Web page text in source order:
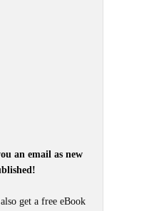
an email as new
get a free eBook